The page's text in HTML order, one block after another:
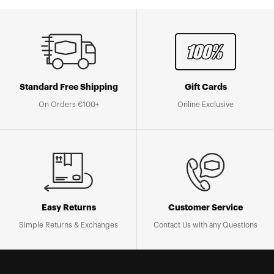
Standard Free Shipping
On Orders €100+
Gift Cards
Online Exclusive
Easy Returns
Simple Returns & Exchanges
Customer Service
Contact Us with any Questions